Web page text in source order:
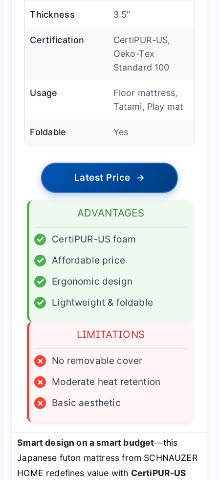
Thickness 3.5″
Certification
CertiPUR-US,
Oeko-Tex
Standard 100
Usage
Floor mattress,
Tatami, Play mat
Foldable Yes
Latest Price →
ADVANTAGES
✓
CertiPUR-US foam
✓
Affordable price
✓
Ergonomic design
✓
Lightweight & foldable
LIMITATIONS
×
No removable cover
×
Moderate heat retention
×
Basic aesthetic
Smart design on a smart budget—this
Japanese futon mattress from SCHNAUZER
HOME redefines value with CertiPUR-US